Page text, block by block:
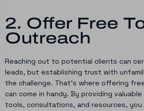
2. Offer Free
Outreach
Reaching out to potential clients can
leads, but establishing trust with
the challenge. That’s where offering
can come in handy. By providing
tools, consultations, and resources,